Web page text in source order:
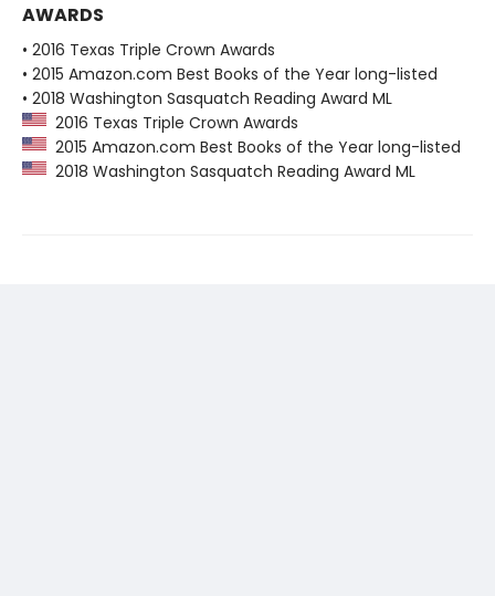
AWARDS
• 2016 Texas Triple Crown Awards
• 2015 Amazon.com Best Books of the Year long-listed
• 2018 Washington Sasquatch Reading Award ML
2016 Texas Triple Crown Awards
2015 Amazon.com Best Books of the Year long-listed
2018 Washington Sasquatch Reading Award ML